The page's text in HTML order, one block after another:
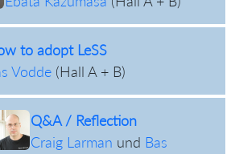
to adopt LeSS
Vodde(Hall A + B)
Q&A / Reflection
Craig Larman und Bas